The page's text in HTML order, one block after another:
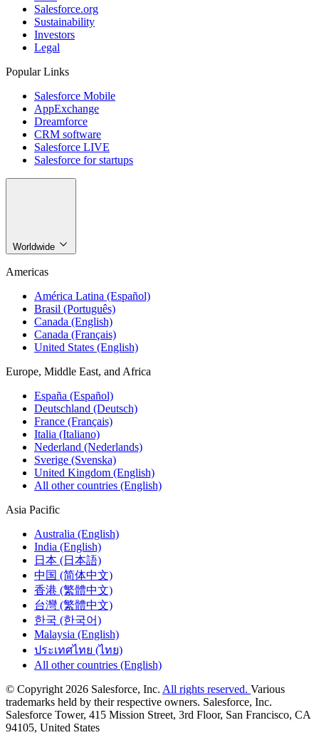
Salesforce.org
Sustainability
Investors
Legal
Popular Links
Salesforce Mobile
AppExchange
Dreamforce
CRM software
Salesforce LIVE
Salesforce for startups
Worldwide
Americas
América Latina (Español)
Brasil (Português)
Canada (English)
Canada (Français)
United States (English)
Europe, Middle East, and Africa
España (Español)
Deutschland (Deutsch)
France (Français)
Italia (Italiano)
Nederland (Nederlands)
Sverige (Svenska)
United Kingdom (English)
All other countries (English)
Asia Pacific
Australia (English)
India (English)
日本 (日本語)
中国 (简体中文)
香港 (繁體中文)
台灣 (繁體中文)
한국 (한국어)
Malaysia (English)
ประเทศไทย (ไทย)
All other countries (English)
© Copyright 2026 Salesforce, Inc. All rights reserved. Various
trademarks held by their respective owners. Salesforce, Inc.
Salesforce Tower, 415 Mission Street, 3rd Floor, San Francisco, CA
94105, United States